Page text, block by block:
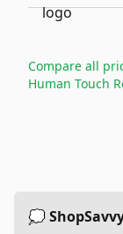
Compare all
Human Touch
💭